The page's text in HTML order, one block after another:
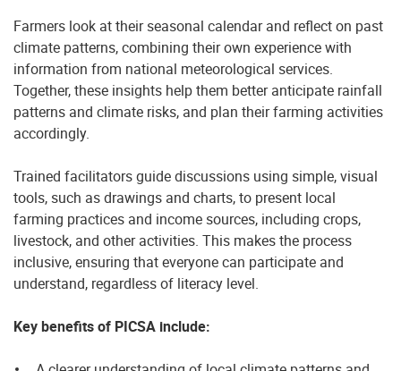
Farmers look at their seasonal calendar and reflect on past
climate patterns, combining their own experience with
information from national meteorological services.
Together, these insights help them better anticipate rainfall
patterns and climate risks, and plan their farming activities
accordingly.
Trained facilitators guide discussions using simple, visual
tools, such as drawings and charts, to present local
farming practices and income sources, including crops,
livestock, and other activities. This makes the process
inclusive, ensuring that everyone can participate and
understand, regardless of literacy level.
Key benefits of PICSA include: